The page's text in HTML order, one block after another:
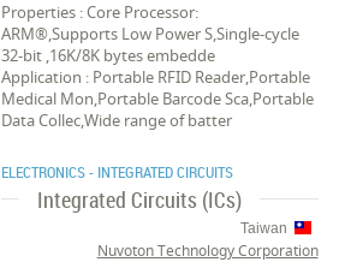
Properties : Core Processor:
ARM®,Supports Low Power S,Single-cycle
32-bit ,16K/8K bytes embedde
Application : Portable RFID Reader,Portable
Medical Mon,Portable Barcode Sca,Portable
Data Collec,Wide range of batter
ELECTRONICS - INTEGRATED CIRCUITS
Integrated Circuits (ICs)
Taiwan
Nuvoton Technology Corporation